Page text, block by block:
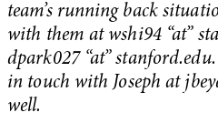
team’s running back
with them at wshi94 “at”
dpark027 “at” stanford.edu.
in touch with Joseph at
well.